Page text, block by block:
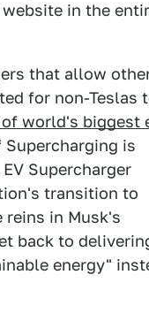
in the
that allow
for non-Teslas
of world's biggest
is
Supercharger
transition to
reins in Musk's
back to
energy"